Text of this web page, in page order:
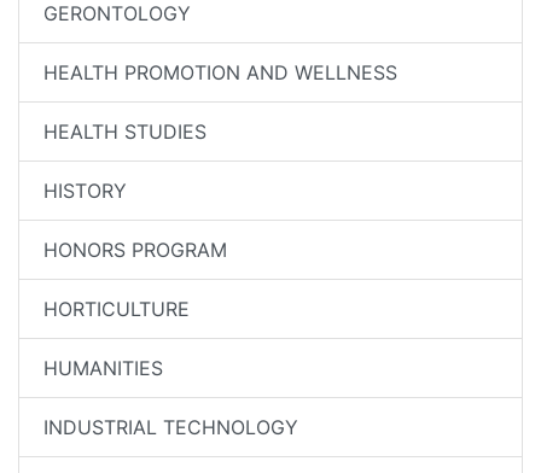
GERONTOLOGY
HEALTH PROMOTION AND WELLNESS
HEALTH STUDIES
HISTORY
HONORS PROGRAM
HORTICULTURE
HUMANITIES
INDUSTRIAL TECHNOLOGY